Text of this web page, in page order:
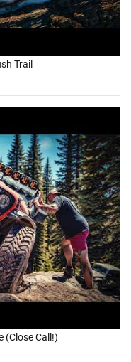
Trail
(Close Call!)